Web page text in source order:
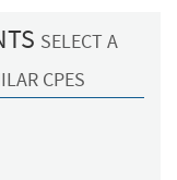
SELECT A
CPES